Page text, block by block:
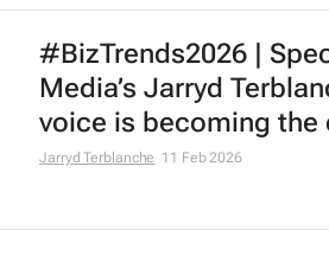
#BizTrends2026 |
Media’s Jarryd
voice is becoming the
Jarryd Terblanche 11 Feb 2026